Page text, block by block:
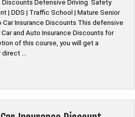
Discounts Defensive Driving Safety
| DDS | Traffic School | Mature Senior
Car Insurance Discounts This defensive
and Auto Insurance Discounts for
of this course, you will get a
direct …